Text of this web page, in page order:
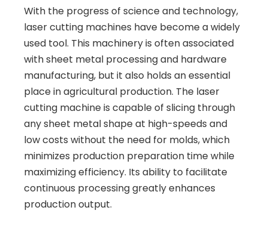
With the progress of science and technology,
laser cutting machines have become a widely
used tool. This machinery is often associated
with sheet metal processing and hardware
manufacturing, but it also holds an essential
place in agricultural production. The laser
cutting machine is capable of slicing through
any sheet metal shape at high-speeds and
low costs without the need for molds, which
minimizes production preparation time while
maximizing efficiency. Its ability to facilitate
continuous processing greatly enhances
production output.